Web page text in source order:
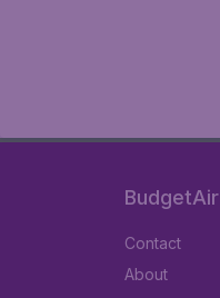
BudgetAir
Contact
About